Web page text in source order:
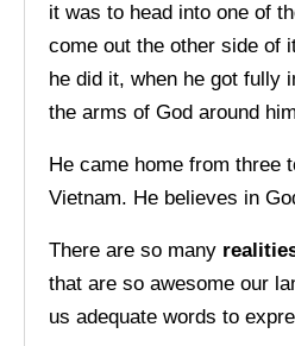
it was to head into one of
come out the other side of
he did it, when he got fully
the arms of God around
He came home from three
Vietnam. He believes in
There are so many
that are so awesome our
us adequate words to